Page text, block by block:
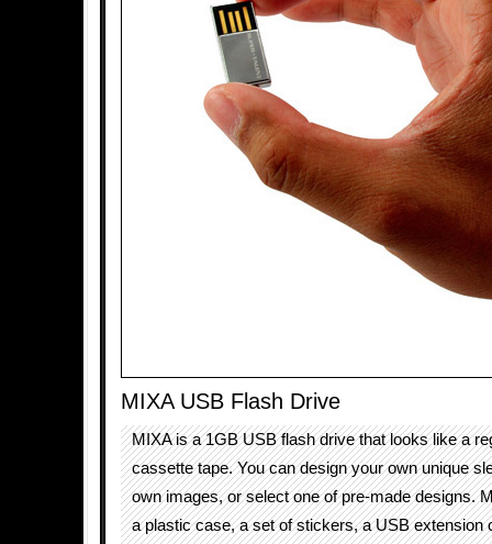
MIXA USB Flash Drive
MIXA is a 1GB USB flash drive that looks like a
cassette tape. You can design your own unique
own images, or select one of pre-made designs.
a plastic case, a set of stickers, a USB extension